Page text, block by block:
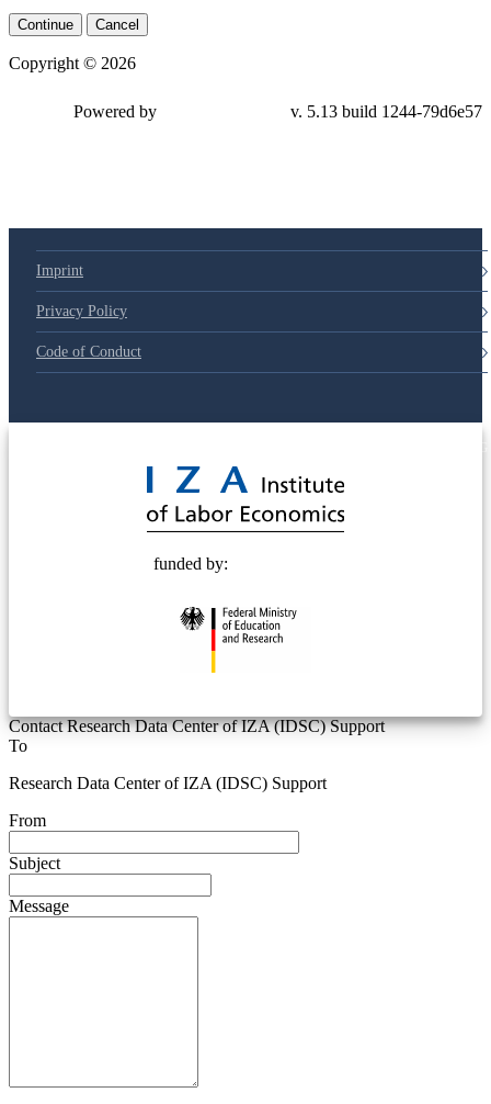
Continue Cancel
Copyright © 2026
Powered by v. 5.13 build 1244-79d6e57
Imprint
Privacy Policy
Code of Conduct
funded by:
Contact Research Data Center of IZA (IDSC) Support
To
Research Data Center of IZA (IDSC) Support
From
Subject
Message